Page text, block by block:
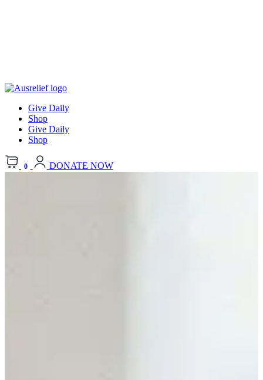
Give Daily
Shop
Give Daily
Shop
0 DONATE NOW